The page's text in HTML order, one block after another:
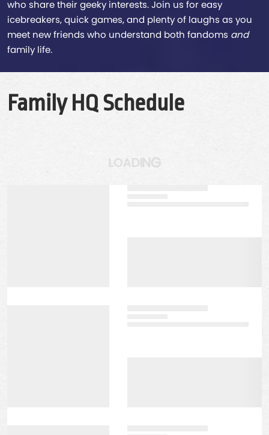
who share their geeky interests. Join us for easy
icebreakers, quick games, and plenty of laughs as you
meet new friends who understand both fandoms and
family life.
Family HQ Schedule
LOA DI NG